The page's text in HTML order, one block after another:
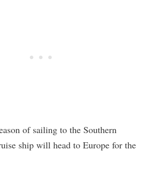
of sailing to the Southern
ship will head to Europe for the